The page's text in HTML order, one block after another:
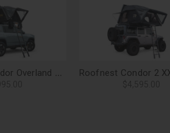
Roofnest Condor Overland 2 Air Roof Top Tent